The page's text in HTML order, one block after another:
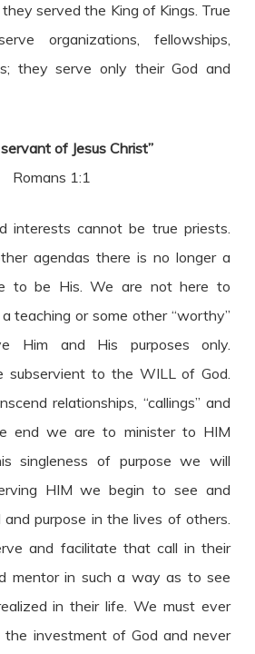
served the King of Kings. True
organizations, fellowships,
they serve only their God and
servant of Jesus Christ”
Romans 1:1
interests cannot be true priests.
agendas there is no longer a
to be His. We are not here to
teaching or some other “worthy”
Him and His purposes only.
subservient to the WILL of God.
relationships, “callings” and
end we are to minister to HIM
singleness of purpose we will
HIM we begin to see and
and purpose in the lives of others.
and facilitate that call in their
mentor in such a way as to see
in their life. We must ever
investment of God and never